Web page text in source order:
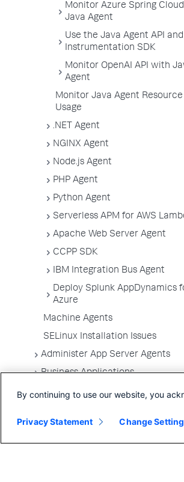
Monitor Azure Spring
Java Agent
Use the Java Agent API and
Instrumentation SDK
Monitor OpenAI API with
Agent
Monitor Java Agent Resource
Usage
.NET Agent
NGINX Agent
Node.js Agent
PHP Agent
Python Agent
Serverless APM for AWS
Apache Web Server Agent
CCPP SDK
IBM Integration Bus Agent
Deploy Splunk AppDynamics
Azure
Machine Agents
SELinux Installation Issues
Administer App Server Agents
Business Applications
Business Transactions
Tiers and Nodes
Remote Services
By continuing to use our website, you
Privacy Statement Change